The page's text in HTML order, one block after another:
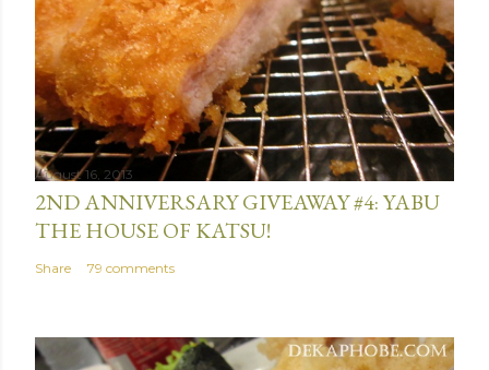
m
m
e
n
t
August 16, 2013
2ND ANNIVERSARY GIVEAWAY #4: YABU
THE HOUSE OF KATSU!
Share 79 comments